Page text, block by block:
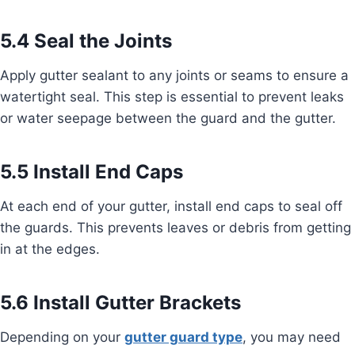
5.4 Seal the Joints
Apply gutter sealant to any joints or seams to ensure a
watertight seal. This step is essential to prevent leaks
or water seepage between the guard and the gutter.
5.5 Install End Caps
At each end of your gutter, install end caps to seal off
the guards. This prevents leaves or debris from getting
in at the edges.
5.6 Install Gutter Brackets
Depending on your gutter guard type, you may need